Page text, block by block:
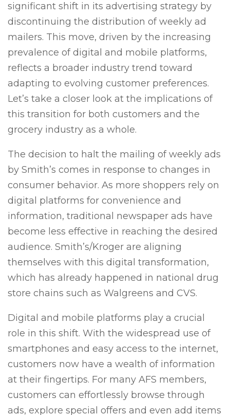
significant shift in its advertising strategy by
discontinuing the distribution of weekly ad
mailers. This move, driven by the increasing
prevalence of digital and mobile platforms,
reflects a broader industry trend toward
adapting to evolving customer preferences.
Let’s take a closer look at the implications of
this transition for both customers and the
grocery industry as a whole.
The decision to halt the mailing of weekly ads
by Smith’s comes in response to changes in
consumer behavior. As more shoppers rely on
digital platforms for convenience and
information, traditional newspaper ads have
become less effective in reaching the desired
audience. Smith’s/Kroger are aligning
themselves with this digital transformation,
which has already happened in national drug
store chains such as Walgreens and CVS.
Digital and mobile platforms play a crucial
role in this shift. With the widespread use of
smartphones and easy access to the internet,
customers now have a wealth of information
at their fingertips. For many AFS members,
customers can effortlessly browse through
ads, explore special offers and even add items